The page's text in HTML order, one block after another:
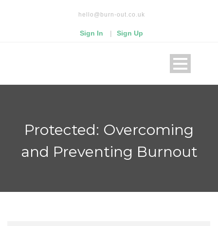
hello@burn-out.co.uk
Sign In | Sign Up
Protected: Overcoming
and Preventing Burnout